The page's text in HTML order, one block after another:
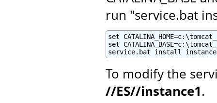
run "service.bat
set
set
service.bat install
To modify the
//ES//instance1.